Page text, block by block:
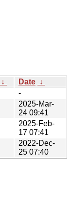
↓ Date ↓
-
2025-Mar-
24 09:41
2025-Feb-
17 07:41
2022-Dec-
25 07:40